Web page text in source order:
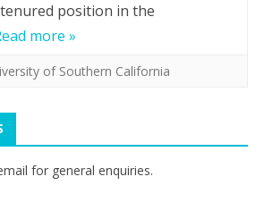
position in the
more »
of Southern California
for general enquiries.